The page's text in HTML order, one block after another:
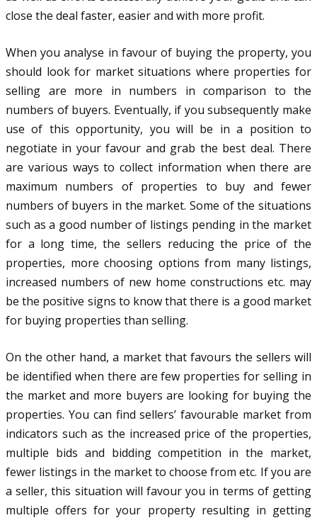
close the deal faster, easier and with more profit.
When you analyse in favour of buying the property, you
should look for market situations where properties for
selling are more in numbers in comparison to the
numbers of buyers. Eventually, if you subsequently make
use of this opportunity, you will be in a position to
negotiate in your favour and grab the best deal. There
are various ways to collect information when there are
maximum numbers of properties to buy and fewer
numbers of buyers in the market. Some of the situations
such as a good number of listings pending in the market
for a long time, the sellers reducing the price of the
properties, more choosing options from many listings,
increased numbers of new home constructions etc. may
be the positive signs to know that there is a good market
for buying properties than selling.
On the other hand, a market that favours the sellers will
be identified when there are few properties for selling in
the market and more buyers are looking for buying the
properties. You can find sellers’ favourable market from
indicators such as the increased price of the properties,
multiple bids and bidding competition in the market,
fewer listings in the market to choose from etc. If you are
a seller, this situation will favour you in terms of getting
multiple offers for your property resulting in getting